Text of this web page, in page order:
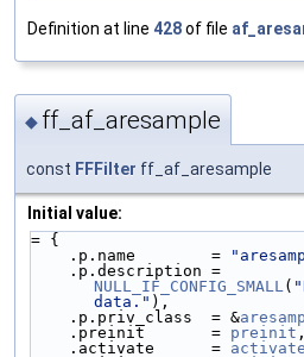
Definition at line 428of file
◆ ff_af_aresample
const FFFilter ff_af_aresample
Initial value:
= {
    .p.name        =
NULL_IF_CONFIG_SMALL(
data." ),
    .p.priv_class  = &
    .preinit       =
preinit ,
    .activate      =
activate